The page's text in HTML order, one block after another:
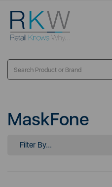
MaskFone
Filter By...